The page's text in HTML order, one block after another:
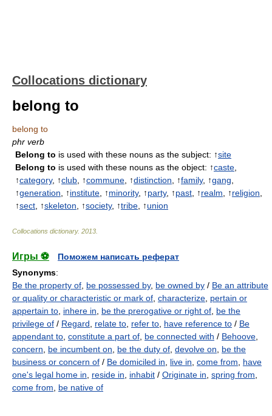
Collocations dictionary
belong to
belong to
phr verb
Belong to is used with these nouns as the subject: ↑site
Belong to is used with these nouns as the object: ↑caste
↑category, ↑club , ↑commune , ↑distinction , ↑family, ↑gang
↑generation , ↑institute , ↑minority, ↑party, ↑past , ↑realm , ↑religion
↑sect , ↑skeleton , ↑society, ↑tribe , ↑union
Collocations dictionary. 2013
Игры ⚽
Поможем написать реферат
Synonyms:
Be the property of be possessed by, be owned by / Be an attribute
or quality or characteristic or mark of characterize pertain or
appertain to inhere in be the prerogative or right of be the
privilege of / Regard relate to refer to have reference to / Be
appendant to constitute a part of be connected with / Behoove
concern
be incumbent on be the duty of devolve on
be the
business or concern of / Be domiciled in live in come from
have
one's legal home in
reside in inhabit / Originate in spring from
come from
be native of